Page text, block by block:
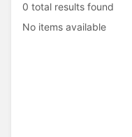
0 total results found
No items available